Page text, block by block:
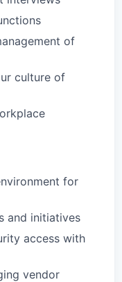
of
culture of
for
and initiatives
access with
vendor